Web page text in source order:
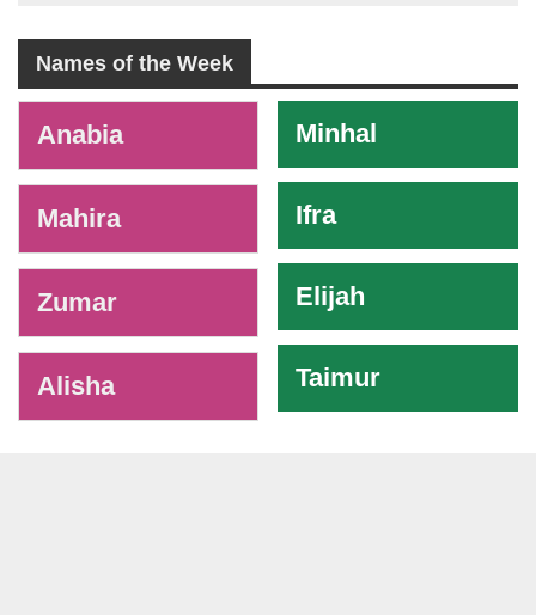
Names of the Week
Anabia
Mahira
Zumar
Alisha
Minhal
Ifra
Elijah
Taimur